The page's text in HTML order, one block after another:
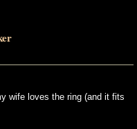
wife loves the ring (and it fits